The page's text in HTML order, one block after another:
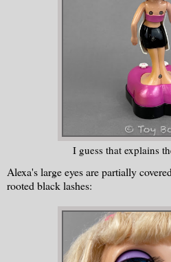
I guess that explains
Alexa's large eyes are partially
rooted black lashes: